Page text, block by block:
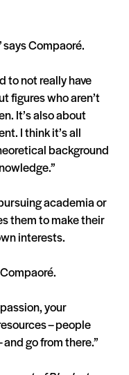
says Compaoré.
to not really have
figures who aren’t
It’s also about
I think it’s all
background
academia or
them to make their
interests.
your
– people
go from there.”